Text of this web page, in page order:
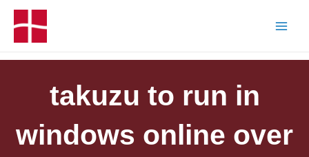
takuzu to run in
windows online over